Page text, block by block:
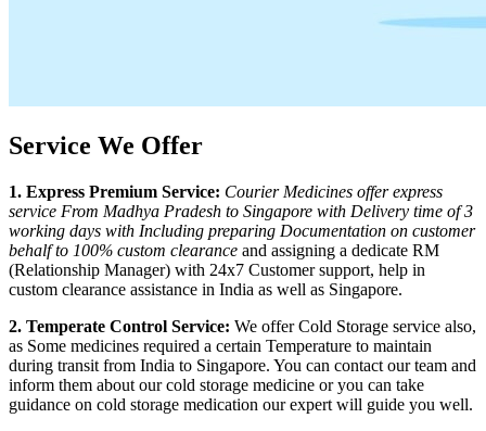
Service We Offer
1. Express Premium Service: Courier Medicines offer express
service From Madhya Pradesh to Singapore with Delivery time of 3
working days with Including preparing Documentation on customer
behalf to 100% custom clearance and assigning a dedicate RM
(Relationship Manager) with 24x7 Customer support, help in
custom clearance assistance in India as well as Singapore.
2. Temperate Control Service: We offer Cold Storage service also,
as Some medicines required a certain Temperature to maintain
during transit from India to Singapore. You can contact our team and
inform them about our cold storage medicine or you can take
guidance on cold storage medication our expert will guide you well.